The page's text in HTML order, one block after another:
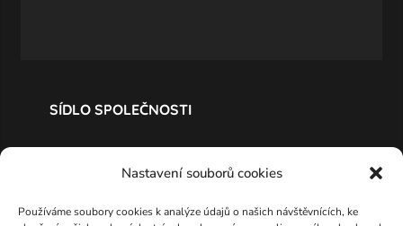
Nastavení souborů cookies
Používáme soubory cookies k analýze údajů o našich návštěvnících, ke
SÍDLO SPOLEČNOSTI